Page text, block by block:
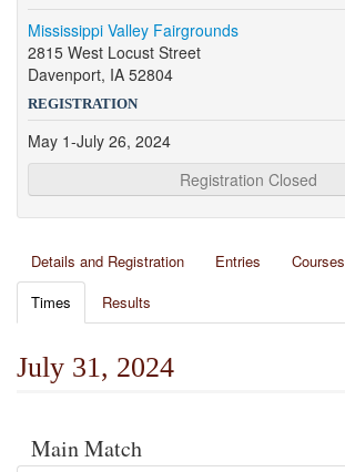
Mississippi Valley Fairgrounds
2815 West Locust Street
Davenport, IA 52804
REGISTRATION
May 1-July 26, 2024
Registration Closed
Details and Registration Entries Courses
Times
Results
July 31, 2024
Main Match